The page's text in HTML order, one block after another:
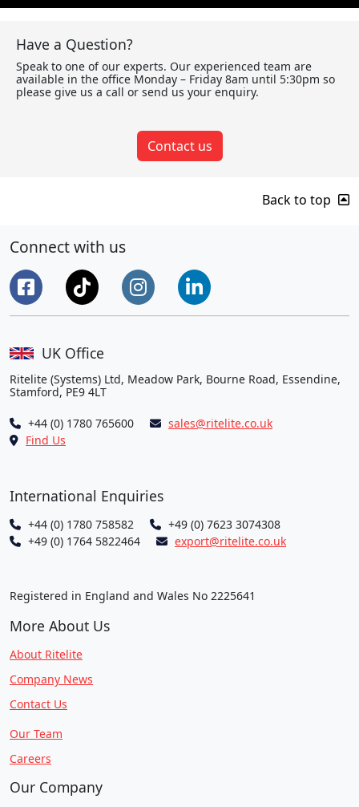
Have a Question?
Speak to one of our experts. Our experienced team are
available in the office Monday – Friday 8am until 5:30pm so
please give us a call or send us your enquiry.
Contact us
Back to top
Connect with us
UK Office
Ritelite (Systems) Ltd, Meadow Park, Bourne Road, Essendine,
Stamford, PE9 4LT
+44 (0) 1780 765600
sales@ritelite.co.uk
Find Us
International Enquiries
+44 (0) 1780 758582
+49 (0) 7623 3074308
+49 (0) 1764 5822464
export@ritelite.co.uk
Registered in England and Wales No 2225641
More About Us
About Ritelite
Company News
Contact Us
Our Team
Careers
Our Company